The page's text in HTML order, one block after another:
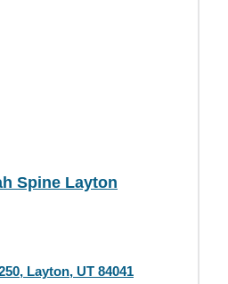
Spine Layton
Layton, UT 84041